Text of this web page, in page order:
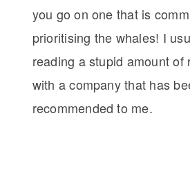
you go on one that is
prioritising the whales! I
reading a stupid amount of
with a company that has
recommended to me.